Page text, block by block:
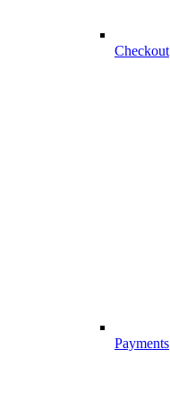
Checkout
Payments